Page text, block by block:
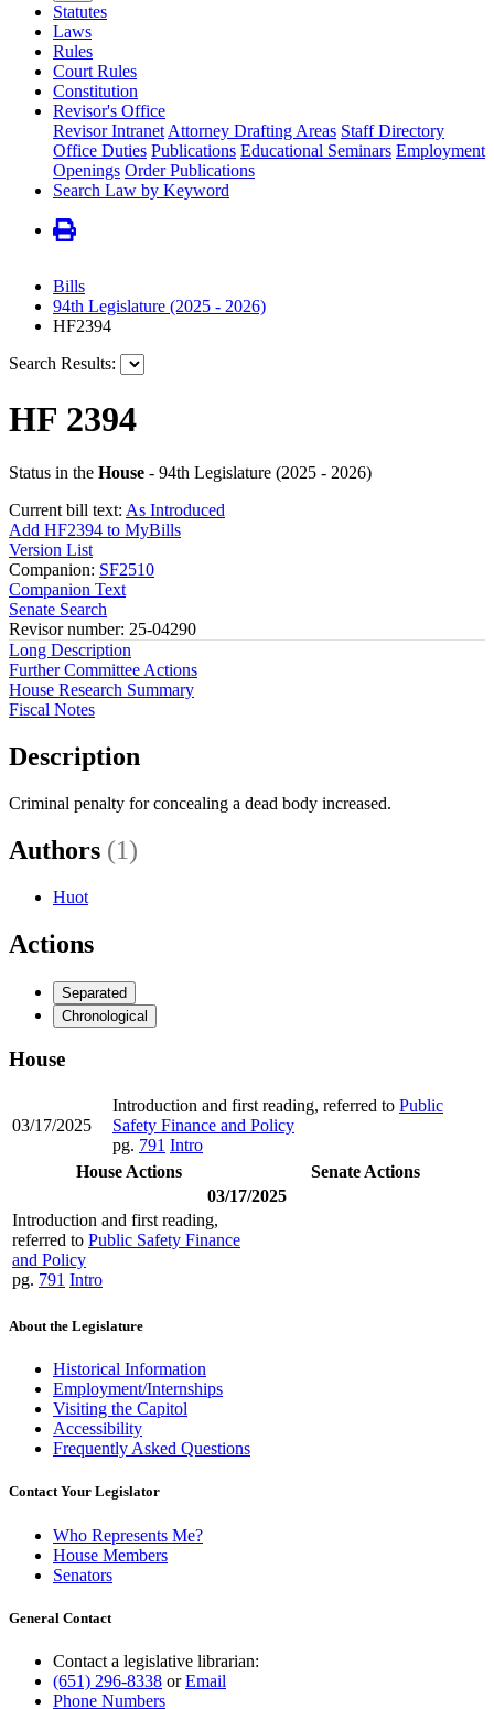
Statutes
Laws
Rules
Court Rules
Constitution
Revisor's Office
Revisor Intranet Attorney Drafting Areas Staff Directory
Office Duties Publications Educational Seminars Employment
Openings Order Publications
Search Law by Keyword
Bills
94th Legislature (2025 - 2026)
HF2394
Search Results:
HF 2394
Status in the House - 94th Legislature (2025 - 2026)
Current bill text: As Introduced
Add HF2394 to MyBills
Version List
Companion: SF2510
Companion Text
Senate Search
Revisor number: 25-04290
Long Description
Further Committee Actions
House Research Summary
Fiscal Notes
Description
Criminal penalty for concealing a dead body increased.
Authors (1)
Huot
Actions
Separated
Chronological
House
03/17/2025
Introduction and first reading, referred to Public
Safety Finance and Policy
pg. 791 Intro
House Actions
Senate Actions
03/17/2025
Introduction and first reading,
referred to Public Safety Finance
and Policy
pg. 791 Intro
About the Legislature
Historical Information
Employment/Internships
Visiting the Capitol
Accessibility
Frequently Asked Questions
Contact Your Legislator
Who Represents Me?
House Members
Senators
General Contact
Contact a legislative librarian:
(651) 296-8338 orEmail
Phone Numbers